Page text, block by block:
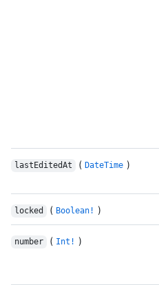
lastEditedAt ( DateTime )
locked ( Boolean! )
number ( Int! )